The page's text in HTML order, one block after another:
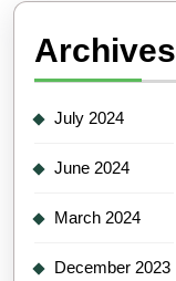
Archives
July 2024
June 2024
March 2024
December 2023